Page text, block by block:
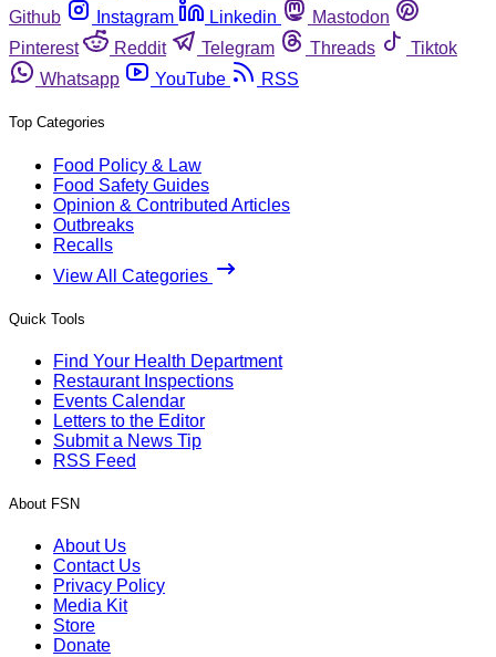
Github
Instagram Linkedin
Mastodon
Pinterest
Reddit Telegram Threads
Tiktok
Whatsapp
YouTube RSS
Top Categories
Food Policy & Law
Food Safety Guides
Opinion & Contributed Articles
Outbreaks
Recalls
View All Categories
Quick Tools
Find Your Health Department
Restaurant Inspections
Events Calendar
Letters to the Editor
Submit a News Tip
RSS Feed
About FSN
About Us
Contact Us
Privacy Policy
Media Kit
Store
Donate